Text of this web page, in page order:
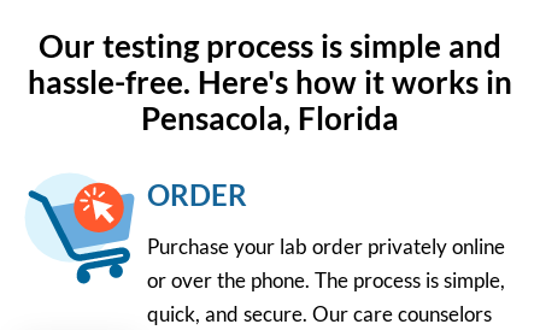
Our testing process is simple and
hassle-free. Here's how it works in
Pensacola, Florida
ORDER
Purchase your lab order privately online
or over the phone. The process is simple,
quick, and secure. Our care counselors